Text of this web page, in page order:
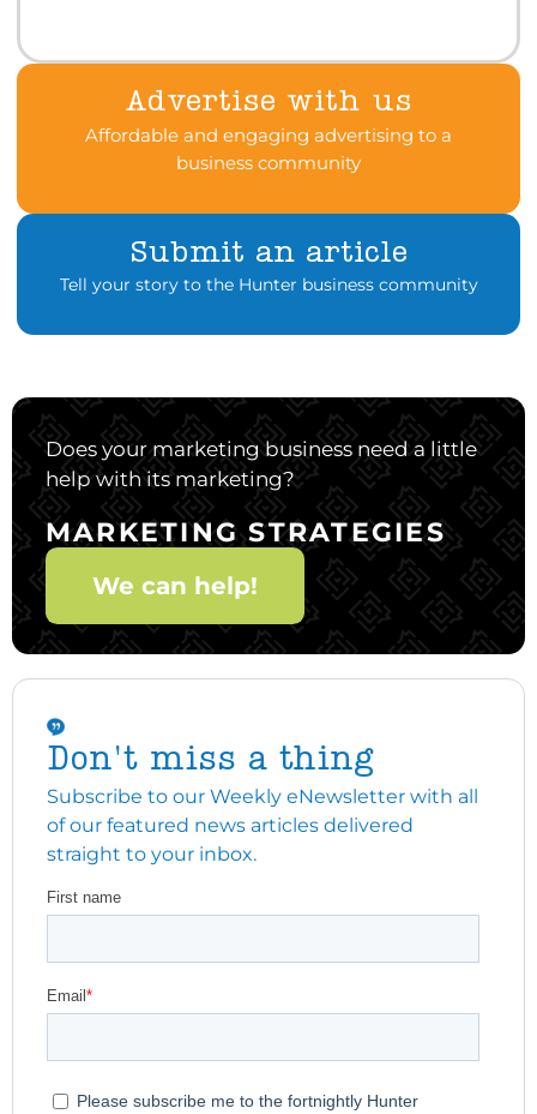
Advertise with us
Affordable and engaging advertising to a
business community
Submit an article
Tell your story to the Hunter business community
Does your marketing business need a little
help with its marketing?
MARKETING STRATEGIES
We can help!
Don't miss a thing
Subscribe to our Weekly eNewsletter with all
of our featured news articles delivered
straight to your inbox.